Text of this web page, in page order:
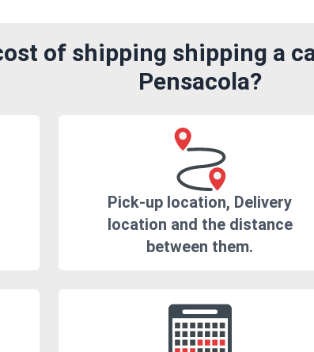
of shipping shipping a
Pensacola?
Pick-up location, Delivery
location and the distance
between them.